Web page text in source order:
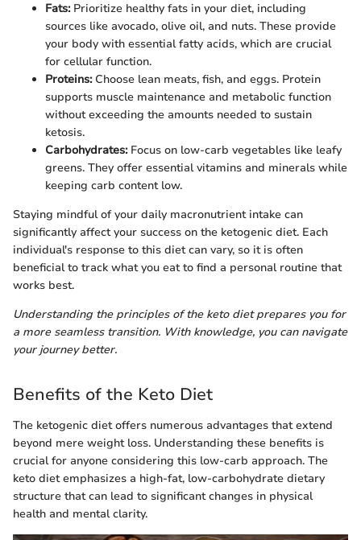
Fats:Prioritize healthy fats in your diet, including
sources like avocado, olive oil, and nuts. These provide
your body with essential fatty acids, which are crucial
for cellular function.
Proteins:Choose lean meats, fish, and eggs. Protein
supports muscle maintenance and metabolic function
without exceeding the amounts needed to sustain
ketosis.
Carbohydrates:Focus on low-carb vegetables like leafy
greens. They offer essential vitamins and minerals while
keeping carb content low.
Staying mindful of your daily macronutrient intake can
significantly affect your success on the ketogenic diet. Each
individual's response to this diet can vary, so it is often
beneficial to track what you eat to find a personal routine that
works best.
Understanding the principles of the keto diet prepares you for
a more seamless transition. With knowledge, you can navigate
your journey better.
Benefits of the Keto Diet
The ketogenic diet offers numerous advantages that extend
beyond mere weight loss. Understanding these benefits is
crucial for anyone considering this low-carb approach. The
keto diet emphasizes a high-fat, low-carbohydrate dietary
structure that can lead to significant changes in physical
health and mental clarity.